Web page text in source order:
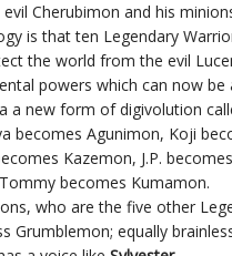
Cherubimon and his
is that ten Legendary
the world from the evil
powers which can now be
a new form of digivolution
becomes Agunimon, Koji
Kazemon, J.P. becomes
becomes Kumamon.
who are the five other
Grumblemon; equally